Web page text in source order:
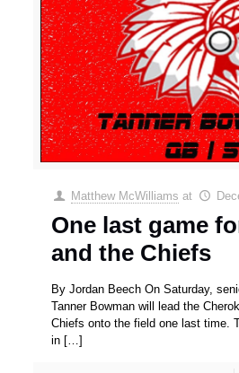
Matthew McWilliams at
One last game
and the Chiefs
By Jordan Beech On Saturday,
Tanner Bowman will lead the
Chiefs onto the field one last time.
in […]